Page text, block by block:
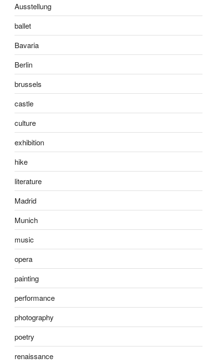
Ausstellung
ballet
Bavaria
Berlin
brussels
castle
culture
exhibition
hike
literature
Madrid
Munich
music
opera
painting
performance
photography
poetry
renaissance